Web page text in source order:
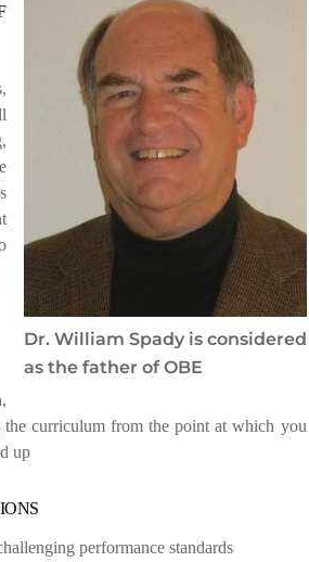
Dr. William Spady is considered
as the father of OBE
the curriculum from the point at which you
up
performance standards